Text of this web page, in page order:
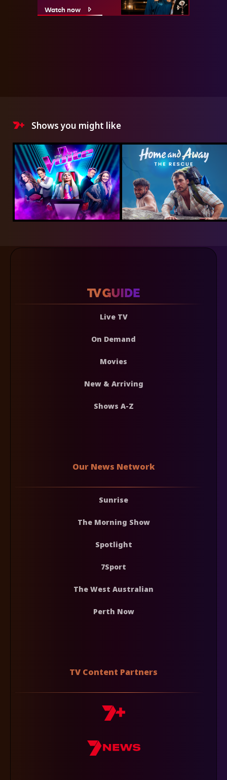
Watch now
Shows you might like
Live TV
On Demand
Movies
New & Arriving
Shows A-Z
Our News Network
Sunrise
The Morning Show
Spotlight
7Sport
The West Australian
Perth Now
TV Content Partners